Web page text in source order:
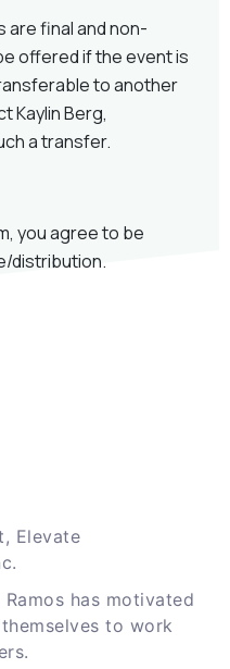
are final and non-
offered if the event is
to another
Kaylin Berg,
a transfer.
you agree to be
distribution.
Elevate
has motivated
to work